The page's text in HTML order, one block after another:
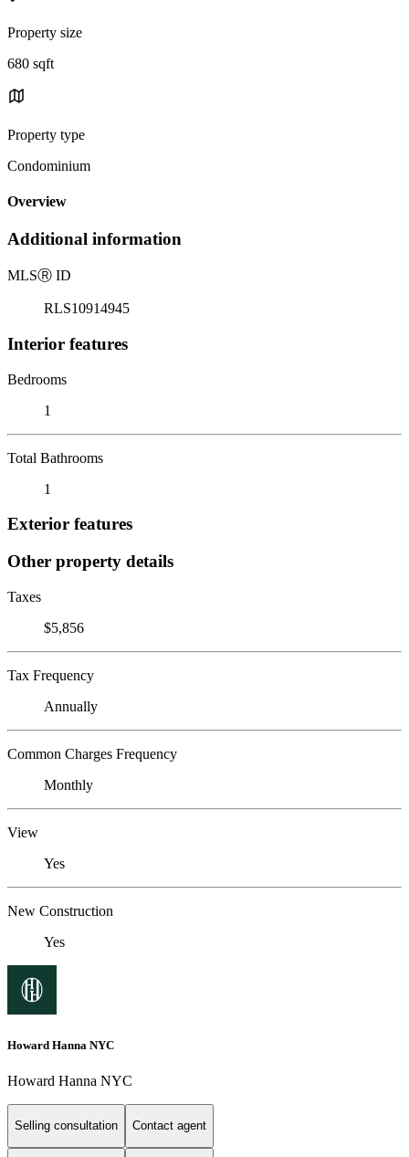
Property size
680 sqft
Property type
Condominium
Overview
Additional information
MLSⓇ ID
RLS10914945
Interior features
Bedrooms
1
Total Bathrooms
1
Exterior features
Other property details
Taxes
$5,856
Tax Frequency
Annually
Common Charges Frequency
Monthly
View
Yes
New Construction
Yes
Howard Hanna NYC
Howard Hanna NYC
Selling consultation Contact agent